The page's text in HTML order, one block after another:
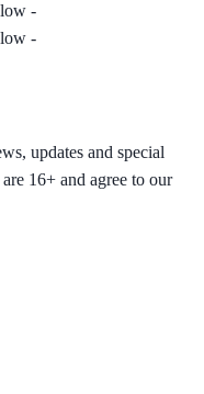
-
-
updates and special
16+ and agree to our